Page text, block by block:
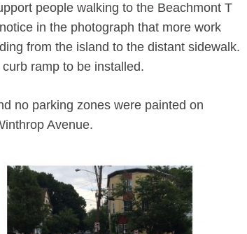
people walking to the Beachmont T
in the photograph that more work
from the island to the distant sidewalk.
ramp to be installed.
no parking zones were painted on
Avenue.